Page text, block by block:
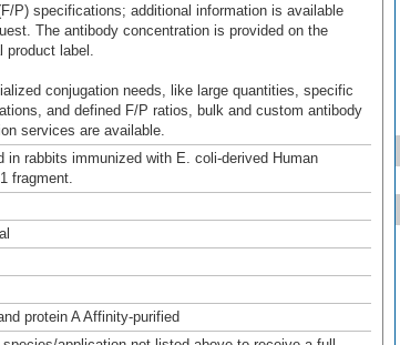
P) specifications; additional information is available
The antibody concentration is provided on the
product label.
conjugation needs, like large quantities, specific
and defined F/P ratios, bulk and custom antibody
services are available.
in rabbits immunized with E. coli-derived Human
fragment.
protein A Affinity-purified